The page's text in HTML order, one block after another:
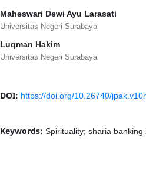
Maheswari Dewi Ayu Larasati
Universitas Negeri Surabaya
Luqman Hakim
Universitas Negeri Surabaya
DOI: https://doi.org/10.26740/
Keywords: Spirituality; sharia